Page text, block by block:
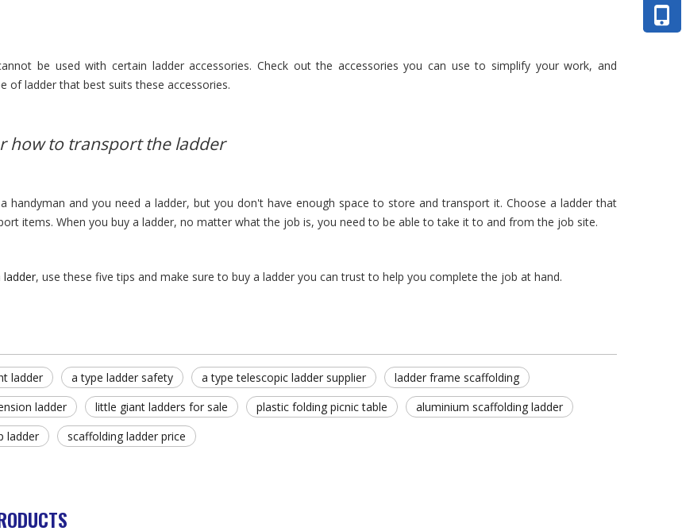
be used with certain ladder accessories. Check out the accessories you can use to simplify your work, and
of ladder that best suits these accessories.
how to transport the ladder
handyman and you need a ladder, but you don't have enough space to store and transport it. Choose a ladder that
items. When you buy a ladder, no matter what the job is, you need to be able to take it to and from the job site.
ladder, use these five tips and make sure to buy a ladder you can trust to help you complete the job at hand.
ladder a type ladder safety a type telescopic ladder supplier
ladder frame scaffolding
ladder
little giant ladders for sale plastic folding picnic table
aluminium scaffolding ladder
ladder
scaffolding ladder price